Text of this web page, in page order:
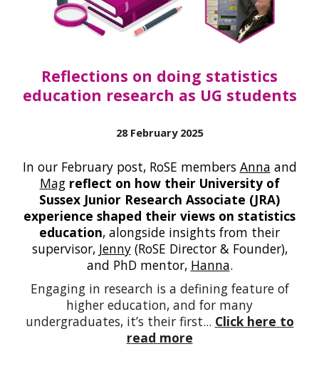
Reflections on doing statistics
education research as UG students
28 February 2025
In our February post,RoSE members Anna and
Mag reflect on how their University of
Sussex Junior Research Associate (JRA)
experience shaped their views on statistics
education, alongside insights from their
supervisor, Jenny(RoSE Director & Founder),
and PhD mentor, Hanna.
Engaging in research is a defining feature of
higher education, and for many
undergraduates, it’s their first... Click here to
read more